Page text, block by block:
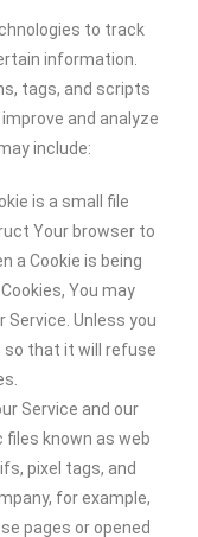
to track
information.
tags, and scripts
and analyze
include:
is a small file
Your browser to
a Cookie is being
You may
Unless you
so that it will refuse
Service and our
known as web
pixel tags, and
for example,
pages or opened